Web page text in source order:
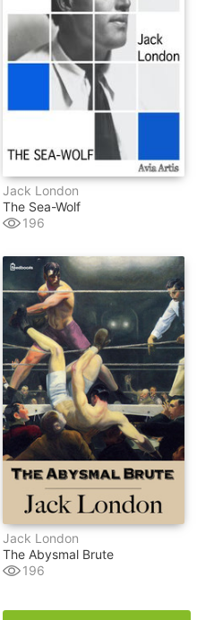
Jack London
The Sea-Wolf
196
Jack London
The Abysmal Brute
196